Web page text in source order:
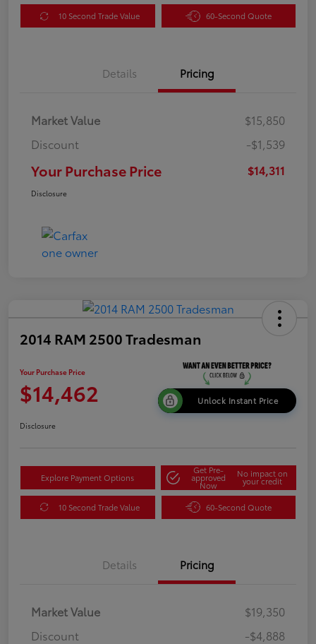
10 Second Trade Value 60-Second Quote
Details Pricing
Market Value
$15,850
Discount
-$1,539
Your Purchase Price $14,311
Disclosure
2014 RAM 2500 Tradesman
Your Purchase Price
$14,462 Unlock Instant Price
Disclosure
Explore Payment Options
Get Pre-
approved
Now
No impact on
your credit
10 Second Trade Value 60-Second Quote
Details Pricing
Market Value
$19,350
Discount
-$4,888